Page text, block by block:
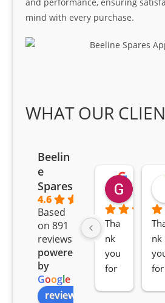
mind with every purchase.
WHAT OUR
Beelin
e
Spares
4.6
Based
on 891
reviews
powered
by
Google
review us on
2
Tha
nk
you
for
nk
for